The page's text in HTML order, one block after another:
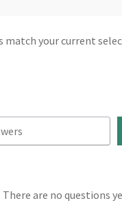
match your current
There are no questions